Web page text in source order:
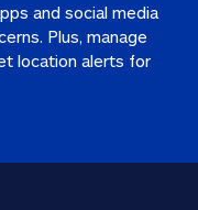
and social media
Plus, manage
location alerts for